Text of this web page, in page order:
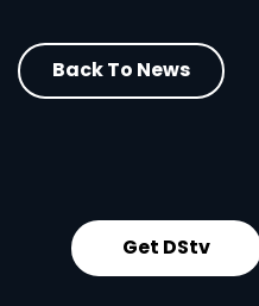
Back To News
Get DStv